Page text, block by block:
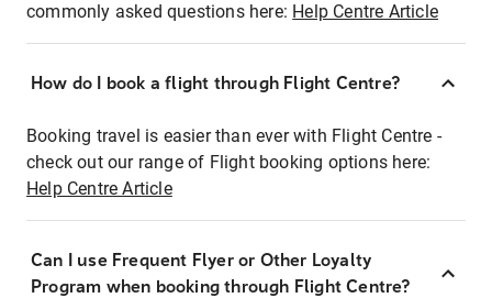
commonly asked questions here: Help Centre Article
How do I book a flight through Flight Centre?
Booking travel is easier than ever with Flight Centre -
check out our range of Flight booking options here:
Help Centre Article
Can I use Frequent Flyer or Other Loyalty
Program when booking through Flight Centre?